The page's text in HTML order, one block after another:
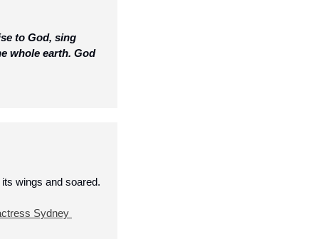
to God, sing
whole earth. God
wings and soared.
Sydney